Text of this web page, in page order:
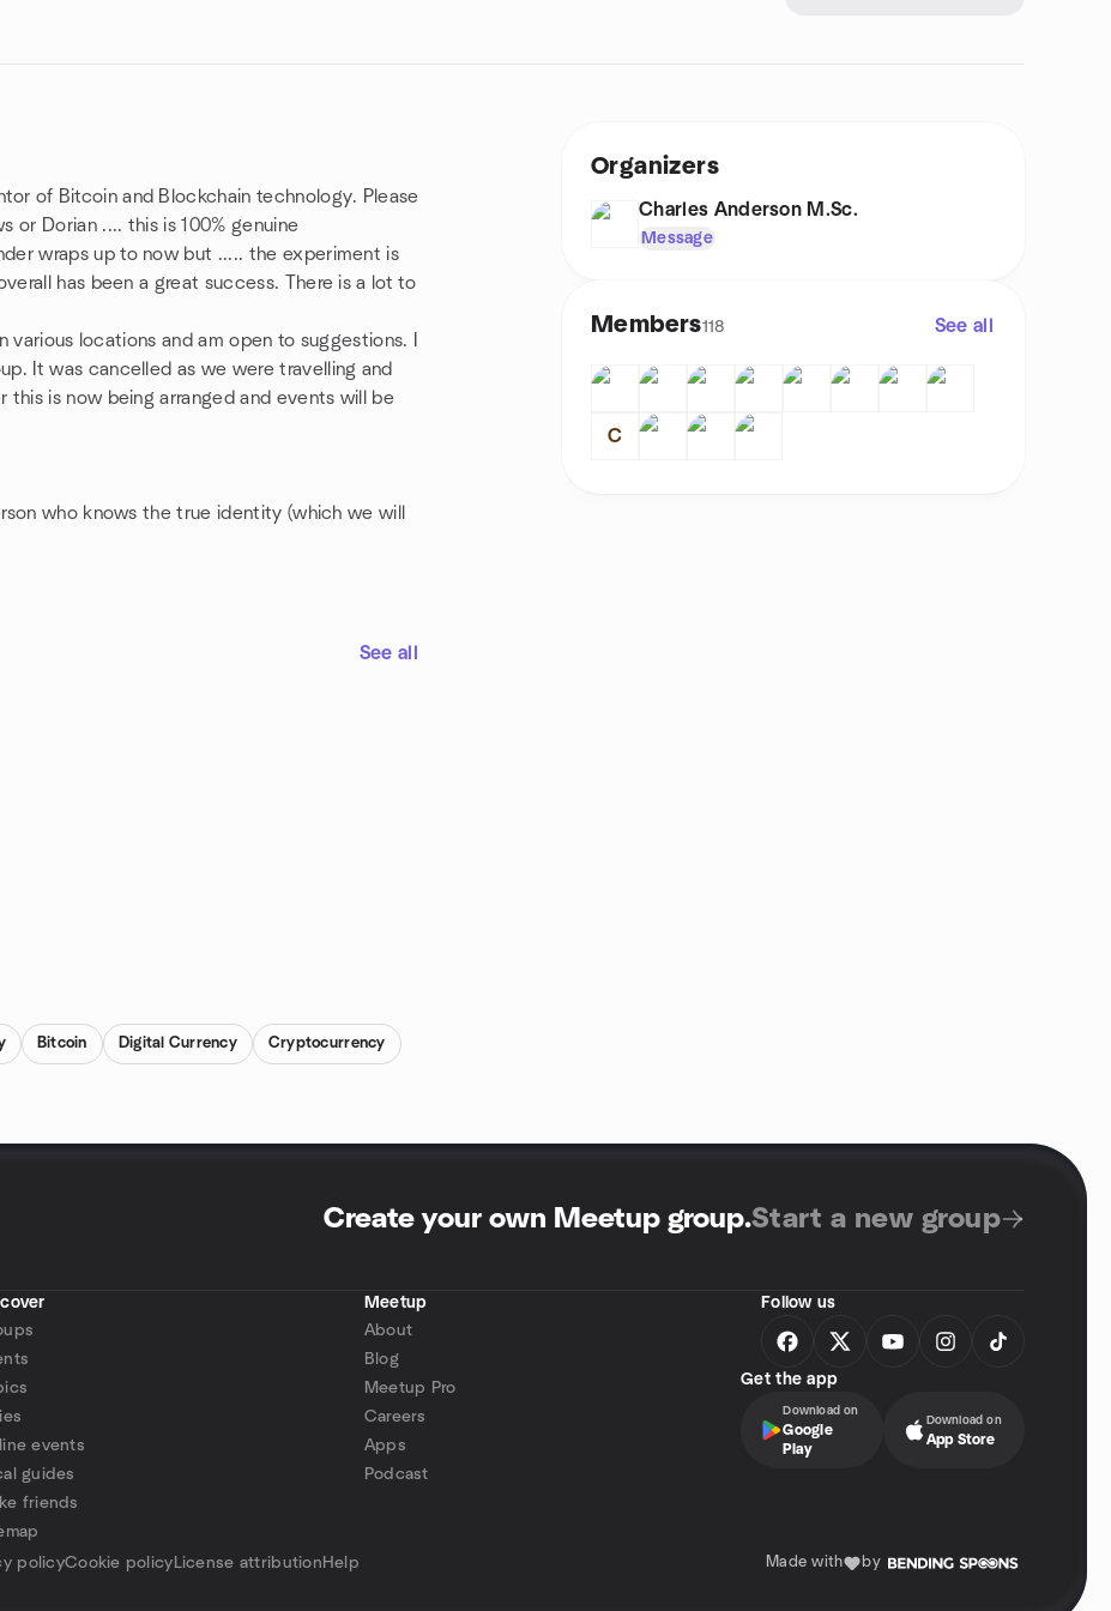
of Bitcoin and Blockchain technology. Please
or Dorian .... this is 100% genuine
wraps up to now but ..... the experiment is
has been a great success. There is a lot to
locations and am open to suggestions. I
It was cancelled as we were travelling and
is now being arranged and events will be
who knows the true identity (which we will
See all
Bitcoin Digital Currency Cryptocurrency
Organizers
Charles Anderson M.Sc.
Message
Members118 See all
C
Create your own Meetup group.Start a new group
events
guides
friends
Meetup
About
Blog
Meetup Pro
Careers
Apps
Podcast
Follow us
Get the app
Download on
Google
Play
Download on
App Store
policyCookie policy License attribution Help Made with by